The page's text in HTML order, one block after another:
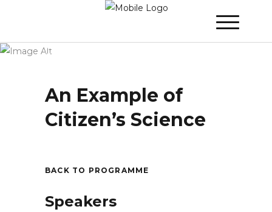
Citizen’s Science
An Example of
Citizen’s Science
BACK TO PROGRAMME
Speakers